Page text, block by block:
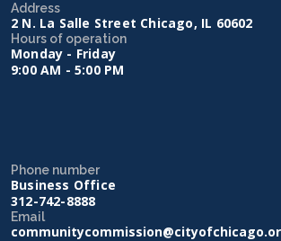
Address
2 N. La Salle Street Chicago, IL 60602
Hours of operation
Monday - Friday
9:00 AM - 5:00 PM
Phone number
Business Office
312-742-8888
Email